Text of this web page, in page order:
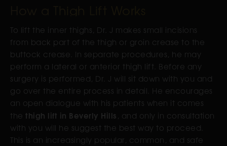
To lift the inner thighs, Dr. J makes small incisions
from back part of the thigh or groin crease to the
buttock crease. In separate procedures, he may
perform a lateral or anterior thigh lift. Before any
surgery is performed, Dr. J will sit down with you and
go over the entire process in detail. He encourages
an open dialogue with his patients when it comes
the thigh lift in Beverly Hills , and only in consultation
with you will he suggest the best way to proceed.
This is an increasingly popular, common, and safe